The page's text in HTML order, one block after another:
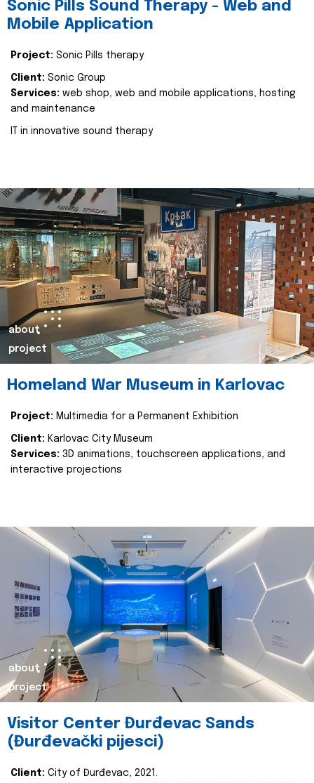
Sonic Pills Sound Therapy - Web and
Mobile Application
Project: Sonic Pills therapy
Client: Sonic Group
Services: web shop, web and mobile applications, hosting
and maintenance
IT in innovative sound therapy
about
project
Homeland War Museum in Karlovac
Project: Multimedia for a Permanent Exhibition
Client: Karlovac City Museum
Services: 3D animations, touchscreen applications, and
interactive projections
about
project
Visitor Center Đurđevac Sands
(Đurđevački pijesci)
Client: City of Đurđevac, 2021.